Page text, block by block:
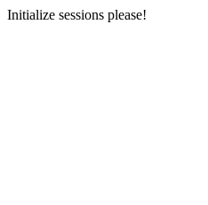
Initialize sessions please!